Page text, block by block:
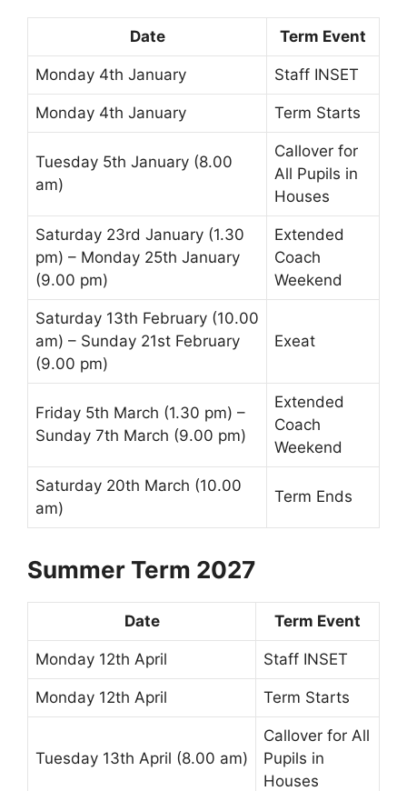
Date Term Event
Monday 4th January Staff INSET
Monday 4th January Term Starts
Tuesday 5th January (8.00
am)
Callover for
All Pupils in
Houses
Saturday 23rd January (1.30
pm) – Monday 25th January
(9.00 pm)
Extended
Coach
Weekend
Saturday 13th February (10.00
am) – Sunday 21st February
(9.00 pm)
Exeat
Friday 5th March (1.30 pm) –
Sunday 7th March (9.00 pm)
Extended
Coach
Weekend
Saturday 20th March (10.00
am)
Term Ends
Summer Term 2027
Date Term Event
Monday 12th April Staff INSET
Monday 12th April Term Starts
Tuesday 13th April (8.00 am)
Callover for All
Pupils in
Houses